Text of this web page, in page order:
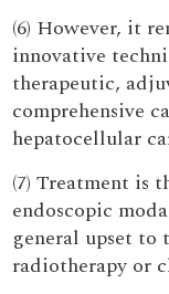
(6) However, it
innovative
therapeutic,
comprehensive
hepatocellular
(7) Treatment is
endoscopic
general upset to
radiotherapy or